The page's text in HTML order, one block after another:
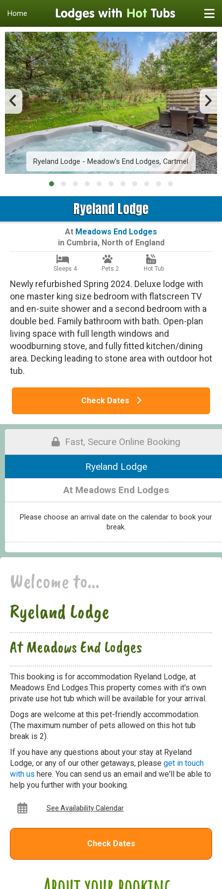
Home
Ryeland Lodge - Meadow’s End Lodges, Cartmel
Ryeland Lodge
At Meadows End Lodges
in Cumbria, North of England
Sleeps 4 Pets 2 Hot Tub
Newly refurbished Spring 2024. Deluxe lodge with
one master king size bedroom with flatscreen TV
and en-suite shower and a second bedroom with a
double bed. Family bathroom with bath. Open-plan
living space with full length windows and
woodburning stove, and fully fitted kitchen/dining
area. Decking leading to stone area with outdoor hot
tub.
Check Dates
Fast, Secure Online Booking
Ryeland Lodge
At Meadows End Lodges
Please choose an arrival date on the calendar to book your
break.
Welcome to...
Ryeland Lodge
At Meadows End Lodges
This booking is for accommodation Ryeland Lodge, at
Meadows End Lodges.This property comes with it's own
private use hot tub which will be available for your arrival.
Dogs are welcome at this pet-friendly accommodation.
(The maximum number of pets allowed on this hot tub
break is 2).
If you have any questions about your stay at Ryeland
Lodge, or any of our other getaways, please get in touch
with us here. You can send us an email and we'll be able to
help you further with your booking.
See Availability Calendar
Check Dates